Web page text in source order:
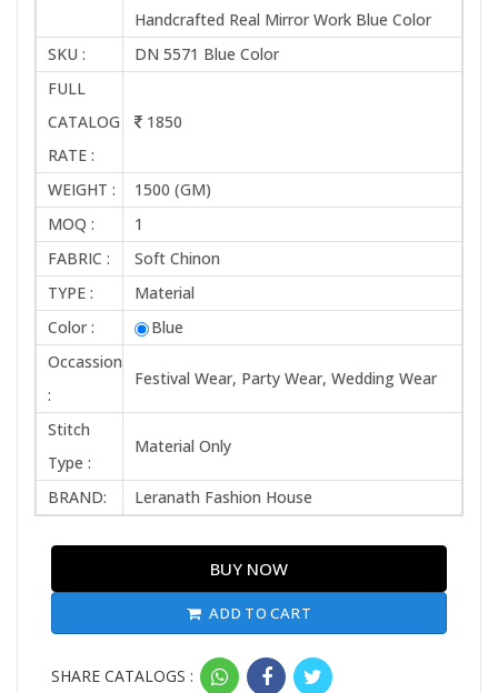
Handcrafted Real Mirror Work Blue Color
SKU :
DN 5571 Blue Color
FULL
CATALOG
RATE :
1850
WEIGHT :
1500 (GM)
MOQ :
1
FABRIC :
Soft Chinon
TYPE :
Material
Color :
Blue
Occassion
:
Festival Wear, Party Wear, Wedding Wear
Stitch
Type :
Material Only
BRAND: Leranath Fashion House
BUY NOW
ADD TO CART
SHARE CATALOGS :